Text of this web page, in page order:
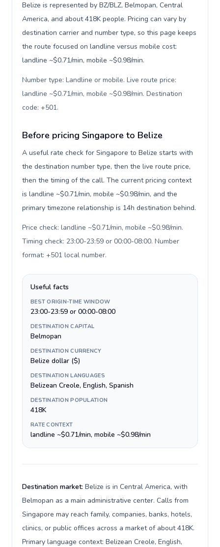
Belize is represented by BZ/BLZ, Belmopan, Central
America, and about 418K people. Pricing can vary by
destination carrier and number type, so this page keeps
the route focused on landline versus mobile cost:
landline ~$0.71/min, mobile ~$0.98/min.
Number type: Landline or mobile. Live route price:
landline ~$0.71/min, mobile ~$0.98/min. Destination
code: +501.
Before pricing Singapore to Belize
A useful rate check for Singapore to Belize starts with
the destination number type, then the live route price,
then the timing of the call. The current pricing context
is landline ~$0.71/min, mobile ~$0.98/min, and the
primary timezone relationship is 14h destination behind.
Price check: landline ~$0.71/min, mobile ~$0.98/min.
Timing check: 23:00-23:59 or 00:00-08:00. Number
format: +501 local number.
Useful facts
BEST ORIGIN-TIME WINDOW
23:00-23:59 or 00:00-08:00
DESTINATION CAPITAL
Belmopan
DESTINATION CURRENCY
Belize dollar ($)
DESTINATION LANGUAGES
Belizean Creole, English, Spanish
DESTINATION POPULATION
418K
RATE CONTEXT
landline ~$0.71/min, mobile ~$0.98/min
Destination market: Belize is in Central America, with
Belmopan as a main administrative center. Calls from
Singapore may reach family, companies, banks, hotels,
clinics, or public offices across a market of about 418K.
Primary language context: Belizean Creole, English,